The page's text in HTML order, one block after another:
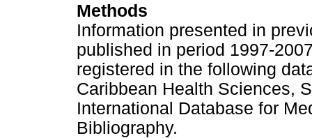
Methods
Information presented in
published in period 1997-
registered in the following
Caribbean Health Sciences,
International Database for
Bibliography.